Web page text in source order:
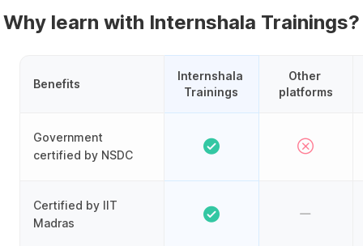
Why learn with Internshala Trainings?
Benefits
Government
certified by NSDC
Certified by IIT
Madras
Internshala
Trainings
Other
platforms